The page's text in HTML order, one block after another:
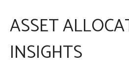
ASSET
INSIGHTS